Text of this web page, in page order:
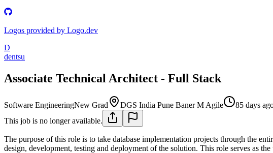
Logos provided by Logo.dev
D
dentsu
Associate Technical Architect - Full Stack
Software EngineeringNew Grad DGS India Pune Baner M Agile
85 days
This job is no longer available.
The purpose of this role is to take database implementation projects through the
design, development, testing and deployment of the solution. This role serves as